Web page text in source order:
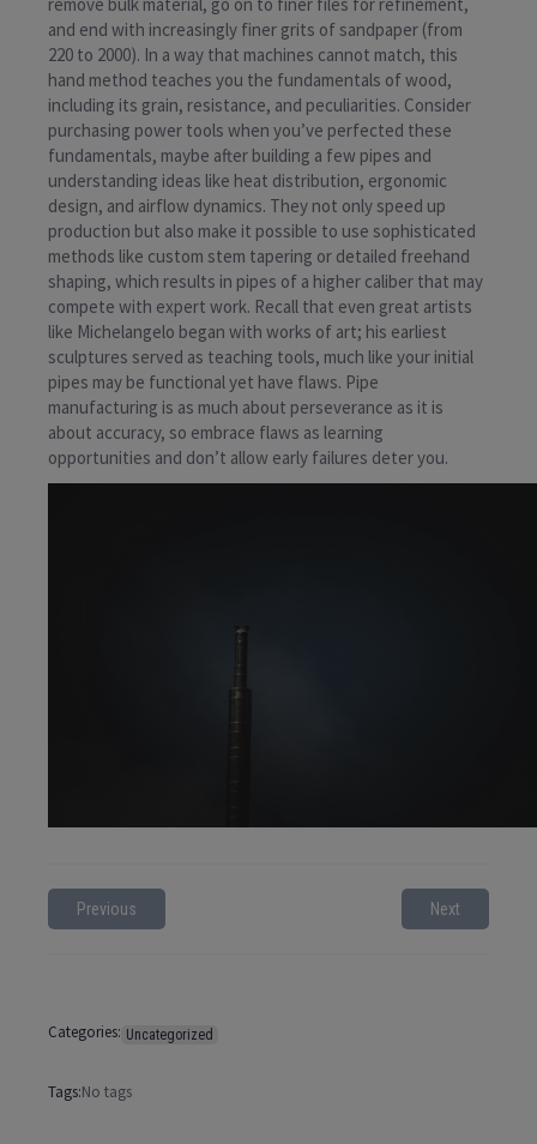
and end with increasingly finer grits of sandpaper (from
220 to 2000). In a way that machines cannot match, this
hand method teaches you the fundamentals of wood,
including its grain, resistance, and peculiarities. Consider
purchasing power tools when you’ve perfected these
fundamentals, maybe after building a few pipes and
understanding ideas like heat distribution, ergonomic
design, and airflow dynamics. They not only speed up
production but also make it possible to use sophisticated
methods like custom stem tapering or detailed freehand
shaping, which results in pipes of a higher caliber that may
compete with expert work. Recall that even great artists
like Michelangelo began with works of art; his earliest
sculptures served as teaching tools, much like your initial
pipes may be functional yet have flaws. Pipe
manufacturing is as much about perseverance as it is
about accuracy, so embrace flaws as learning
opportunities and don’t allow early failures deter you.
Previous Next
Categories: Uncategorized
Tags:No tags